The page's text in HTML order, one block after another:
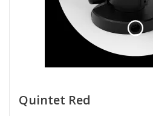
Quintet Red